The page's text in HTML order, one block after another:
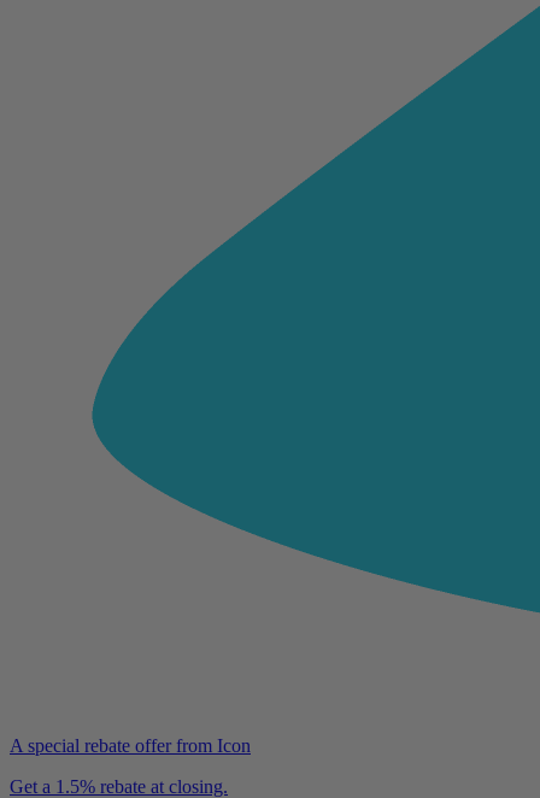
A special rebate offer from Icon
Get a 1.5% rebate at closing.